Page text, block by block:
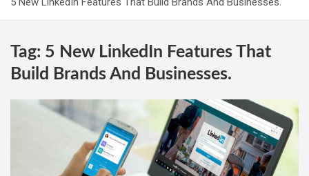
Tag: 5 New LinkedIn Features That
Build Brands And Businesses.